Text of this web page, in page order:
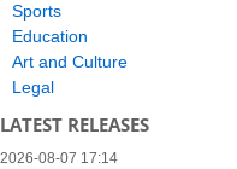
Sports
Education
Art and Culture
Legal
LATEST RELEASES
2026-08-07 17:14